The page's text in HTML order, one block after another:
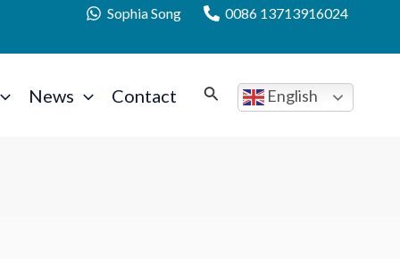
Sophia Song 0086 13713916024
News Contact English